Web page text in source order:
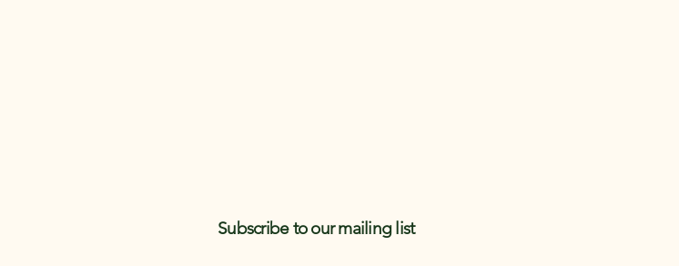
Subscribe to our mailing list